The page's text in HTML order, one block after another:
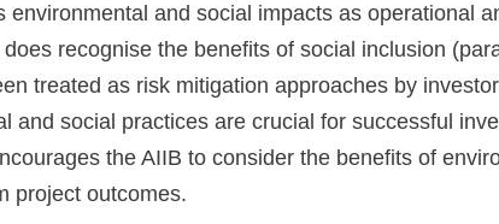
environmental and social impacts as operational
recognise the benefits of social inclusion
treated as risk mitigation approaches by
and social practices are crucial for successful
the AIIB to consider the benefits of
project outcomes.